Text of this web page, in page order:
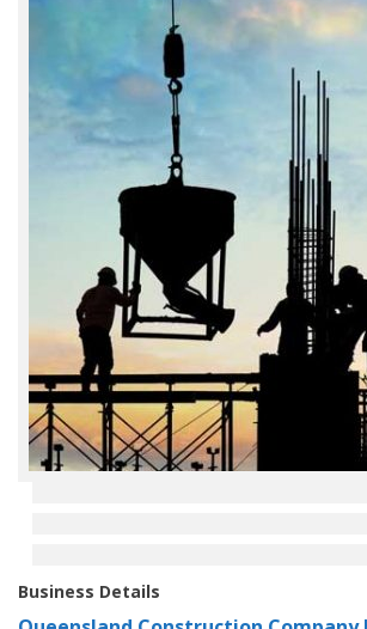
Business Details